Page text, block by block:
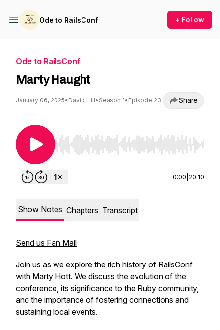
Ode to RailsConf + Follow
Ode to RailsConf
Marty Haught
January 06, 2025• David Hill• Season 1• Episode 23 Share
Use Left/Right to seek, Home/End to jump to
0:00 20:10
Show Notes Chapters Transcript
Send us Fan Mail
Join us as we explore the rich history of RailsConf
with Marty Hott. We discuss the evolution of the
conference, its significance to the Ruby community,
and the importance of fostering connections and
sustaining local events.